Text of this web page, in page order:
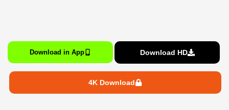
Download in App Download HD
4K Download